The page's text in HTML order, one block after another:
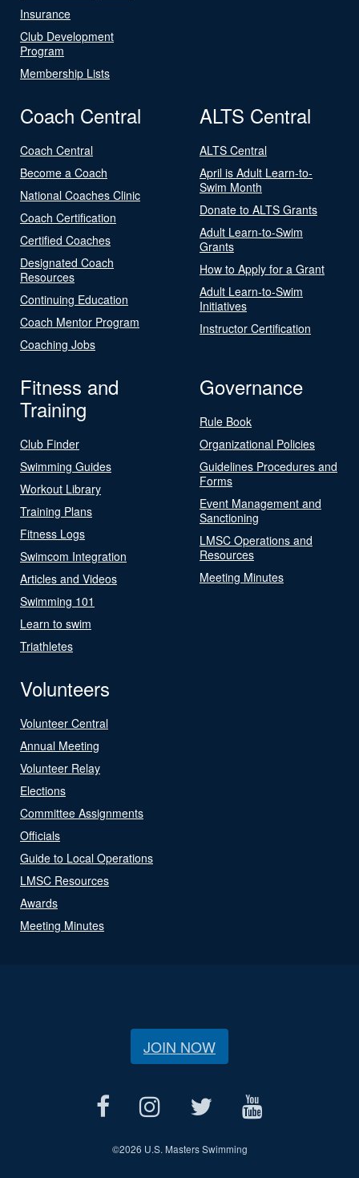
Insurance
Club Development
Program
Membership Lists
Coach Central
Coach Central
Become a Coach
National Coaches Clinic
Coach Certification
Certified Coaches
Designated Coach
Resources
Continuing Education
Coach Mentor Program
Coaching Jobs
ALTS Central
ALTS Central
April is Adult Learn-to-
Swim Month
Donate to ALTS Grants
Adult Learn-to-Swim
Grants
How to Apply for a Grant
Adult Learn-to-Swim
Initiatives
Instructor Certification
Fitness and
Training
Club Finder
Swimming Guides
Workout Library
Training Plans
Fitness Logs
Swimcom Integration
Articles and Videos
Swimming 101
Learn to swim
Triathletes
Governance
Rule Book
Organizational Policies
Guidelines Procedures and
Forms
Event Management and
Sanctioning
LMSC Operations and
Resources
Meeting Minutes
Volunteers
Volunteer Central
Annual Meeting
Volunteer Relay
Elections
Committee Assignments
Officials
Guide to Local Operations
LMSC Resources
Awards
Meeting Minutes
JOIN NOW
©2026 U.S. Masters Swimming